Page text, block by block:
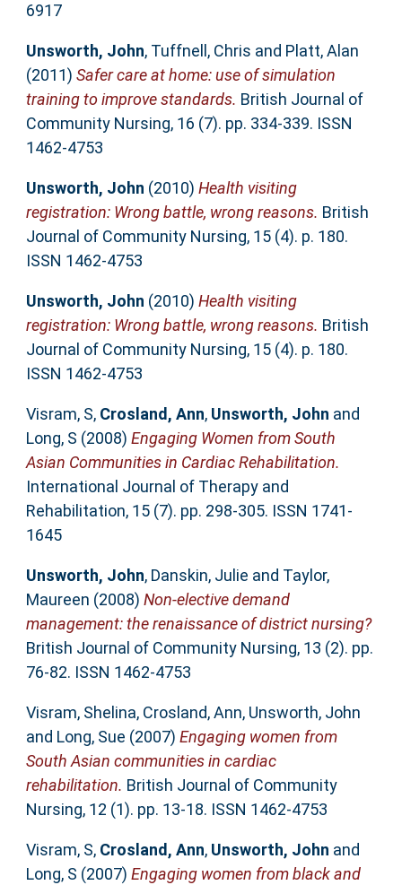
6917
Unsworth, John, Tuffnell, Chris and Platt, Alan
(2011) Safer care at home: use of simulation
training to improve standards. British Journal of
Community Nursing, 16 (7). pp. 334-339. ISSN
1462-4753
Unsworth, John (2010) Health visiting
registration: Wrong battle, wrong reasons. British
Journal of Community Nursing, 15 (4). p. 180.
ISSN 1462-4753
Unsworth, John (2010) Health visiting
registration: Wrong battle, wrong reasons. British
Journal of Community Nursing, 15 (4). p. 180.
ISSN 1462-4753
Visram, S, Crosland, Ann, Unsworth, John and
Long, S (2008) Engaging Women from South
Asian Communities in Cardiac Rehabilitation.
International Journal of Therapy and
Rehabilitation, 15 (7). pp. 298-305. ISSN 1741-
1645
Unsworth, John, Danskin, Julie and Taylor,
Maureen (2008) Non-elective demand
management: the renaissance of district nursing?
British Journal of Community Nursing, 13 (2). pp.
76-82. ISSN 1462-4753
Visram, Shelina, Crosland, Ann, Unsworth, John
and Long, Sue (2007) Engaging women from
South Asian communities in cardiac
rehabilitation. British Journal of Community
Nursing, 12 (1). pp. 13-18. ISSN 1462-4753
Visram, S, Crosland, Ann, Unsworth, John and
Long, S (2007) Engaging women from black and